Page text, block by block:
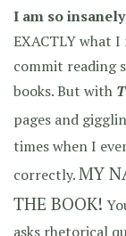
I am so
EXACTLY what
commit reading
books. But with
pages and
times when I
correctly.MY
THE BOOK!
asks rhetorical